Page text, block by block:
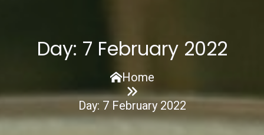
Day: 7 February 2022
Home
Day: 7 February 2022